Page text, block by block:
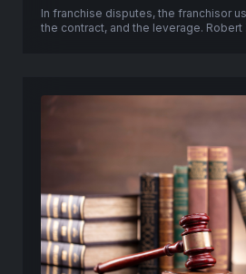
In franchise disputes, the franchisor
the contract, and the leverage.